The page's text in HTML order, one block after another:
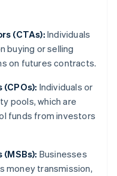
(CTAs):Individuals
buying or selling
on futures contracts.
Individuals or
pools, which are
funds from investors
Businesses
money transmission,